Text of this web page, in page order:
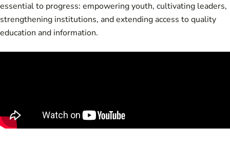
essential to progress: empowering youth, cultivating leaders,
strengthening institutions, and extending access to quality
education and information.